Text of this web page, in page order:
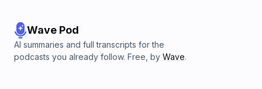
Wave Pod
AI summaries and full transcripts for the
podcasts you already follow. Free, by Wave.